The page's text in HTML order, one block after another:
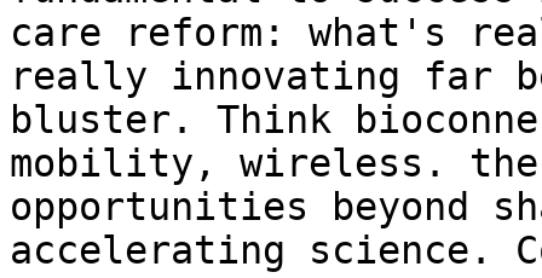
care reform: what's
really innovating far
bluster. Think
mobility, wireless.
opportunities beyond
accelerating science.